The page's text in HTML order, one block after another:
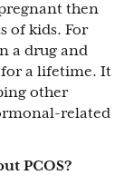
then
of kids. For
a drug and
for a lifetime. It
other
related
PCOS?